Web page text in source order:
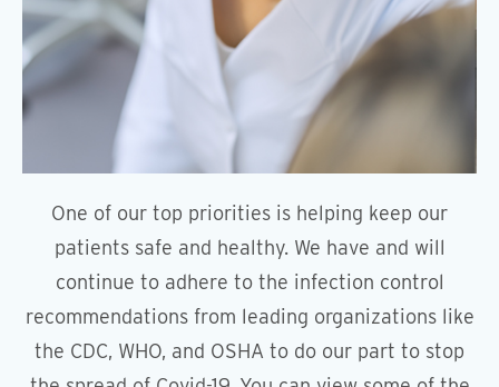
One of our top priorities is helping keep our
patients safe and healthy. We have and will
continue to adhere to the infection control
recommendations from leading organizations like
the CDC, WHO, and OSHA to do our part to stop